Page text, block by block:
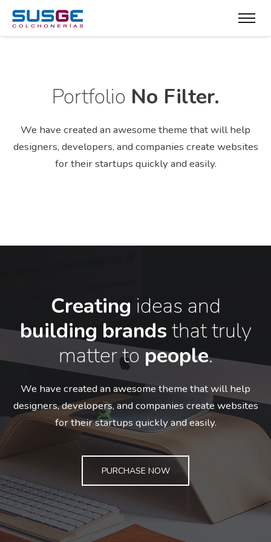
Portfolio No Filter.
We have created an awesome theme that will help
designers, developers, and companies create websites
for their startups quickly and easily.
Creating ideas and
building brandsthat truly
matter topeople.
We have created an awesome theme that will help
designers, developers,and companies create websites
for their startups quickly and easily.
PURCHASE NOW